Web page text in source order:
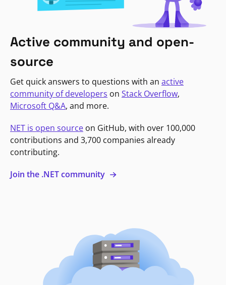
Active community and open-
source
Get quick answers to questions with an active
community of developers on Stack Overflow,
Microsoft Q&A, and more.
NET is open source on GitHub, with over 100,000
contributions and 3,700 companies already
contributing.
Join the .NET community